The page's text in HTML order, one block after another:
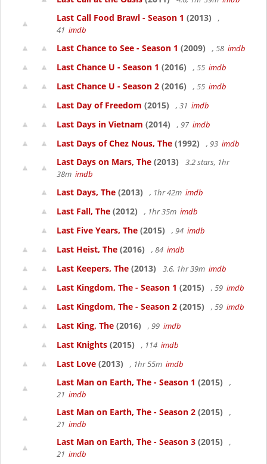
Last Call Food Brawl - Season 1 (2013)
,
41 imdb
Last Chance to See - Season 1 (2009) , 58 imdb
Last Chance U - Season 1 (2016) , 55 imdb
Last Chance U - Season 2 (2016) , 55 imdb
Last Day of Freedom (2015) , 31 imdb
Last Days in Vietnam (2014) , 97 imdb
Last Days of Chez Nous, The (1992) , 93 imdb
Last Days on Mars, The (2013)
3.2 stars, 1hr
38m imdb
Last Days, The (2013) , 1hr 42m imdb
Last Fall, The (2012) , 1hr 35m imdb
Last Five Years, The (2015) , 94 imdb
Last Heist, The (2016) , 84 imdb
Last Keepers, The (2013) 3.6, 1hr 39m imdb
Last Kingdom, The - Season 1 (2015) , 59 imdb
Last Kingdom, The - Season 2 (2015) , 59 imdb
Last King, The (2016) , 99 imdb
Last Knights (2015) , 114 imdb
Last Love (2013) , 1hr 55m imdb
Last Man on Earth, The - Season 1 (2015)
,
21 imdb
Last Man on Earth, The - Season 2 (2015)
,
21 imdb
Last Man on Earth, The - Season 3 (2015)
,
21 imdb